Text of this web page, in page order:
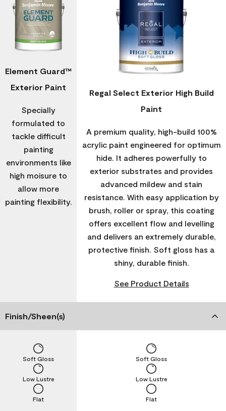
Element Guard™
Exterior Paint
Specially
formulated to
tackle difficult
painting
environments like
high moisure to
allow more
painting flexibility.
Regal Select Exterior High Build
Paint
A premium quality, high-build 100%
acrylic paint engineered for optimum
hide. It adheres powerfully to
exterior substrates and provides
advanced mildew and stain
resistance. With easy application by
brush, roller or spray, this coating
offers excellent flow and levelling
and delivers an extremely durable,
protective finish. Soft gloss has a
shiny, durable finish.
See Product Details
Finish/Sheen(s)
Flat
Low Lustre
Soft Gloss
Flat
Low Lustre
Soft Gloss